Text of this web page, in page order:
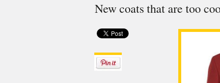
New coats that are too